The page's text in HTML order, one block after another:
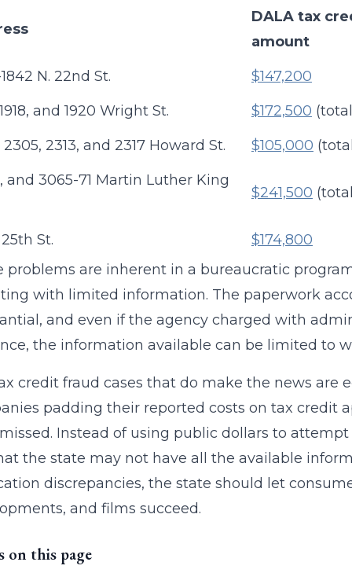
DALA tax
amount
N. 22nd St.
$147,200
1918, and 1920 Wright St.
$172,500
2305, 2313, and 2317 Howard St.
$105,000
and 3065-71 Martin Luther King
$241,500
St. $174,800
problems are inherent in a bureaucratic
with limited information. The paperwork
and even if the agency charged with
the information available can be limited to
credit fraud cases that do make the news are
padding their reported costs on tax credit
Instead of using public dollars to
the state may not have all the available
discrepancies, the state should let
and films succeed.
on this page